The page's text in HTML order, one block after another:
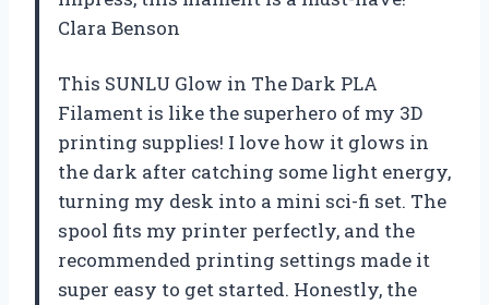
Clara Benson
This SUNLU Glow in The Dark PLA
Filament is like the superhero of my 3D
printing supplies! I love how it glows in
the dark after catching some light energy,
turning my desk into a mini sci-fi set. The
spool fits my printer perfectly, and the
recommended printing settings made it
super easy to get started. Honestly, the